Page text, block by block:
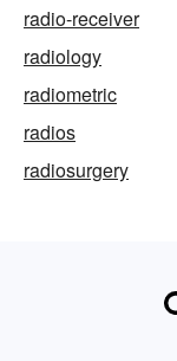
radio-receiver
radiology
radiometric
radios
radiosurgery